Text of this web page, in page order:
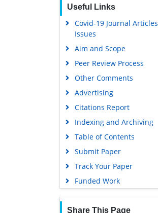
Useful Links
Covid-19 Journal Articles
Issues
Aim and Scope
Peer Review Process
Other Comments
Advertising
Citations Report
Indexing and Archiving
Table of Contents
Submit Paper
Track Your Paper
Funded Work
Share This Page